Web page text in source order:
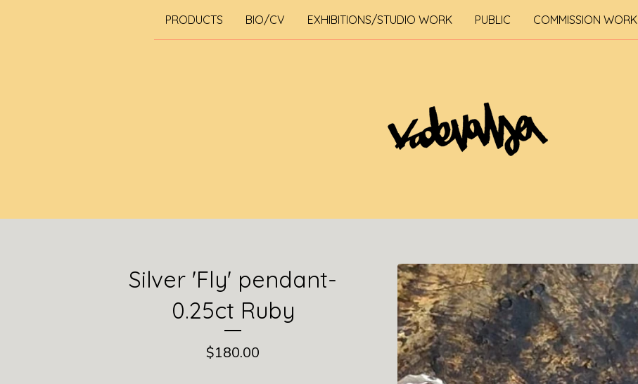
PRODUCTS BIO/CV EXHIBITIONS/STUDIO WORK PUBLIC COMMISSION WORK
Silver 'Fly' pendant-
0.25ct Ruby
$180.00